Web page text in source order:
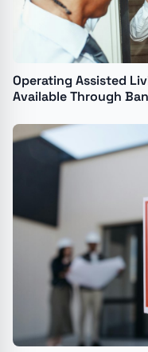
Operating Assisted
Available Through